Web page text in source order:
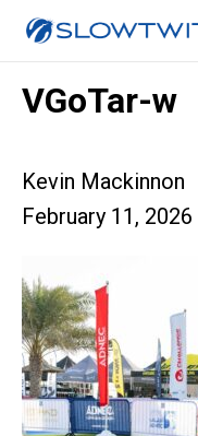
VGoTar-w
Kevin Mackinnon
February 11, 2026